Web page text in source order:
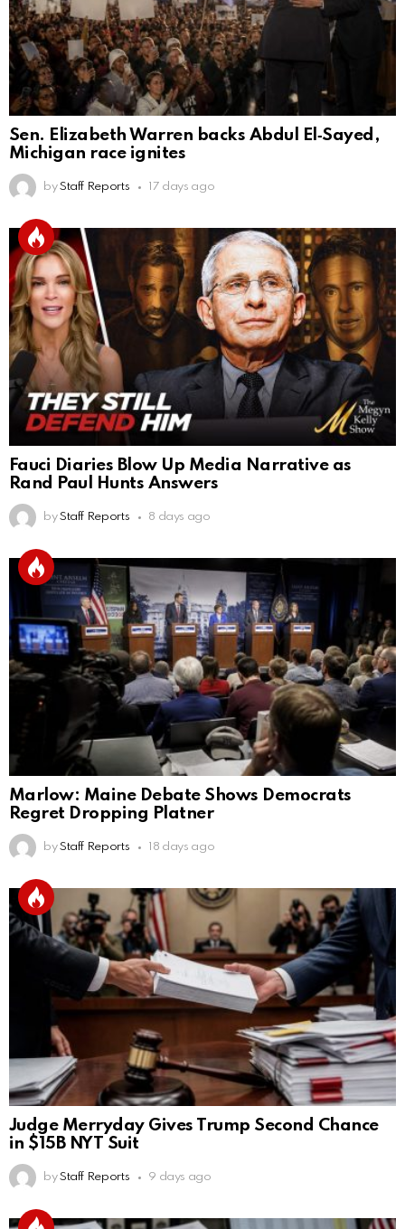
Sen. Elizabeth Warren backs Abdul El‑Sayed,
Michigan race ignites
by Staff Reports 17 days ago
Fauci Diaries Blow Up Media Narrative as
Rand Paul Hunts Answers
by Staff Reports 8 days ago
Marlow: Maine Debate Shows Democrats
Regret Dropping Platner
by Staff Reports 18 days ago
Judge Merryday Gives Trump Second Chance
in $15B NYT Suit
by Staff Reports 9 days ago